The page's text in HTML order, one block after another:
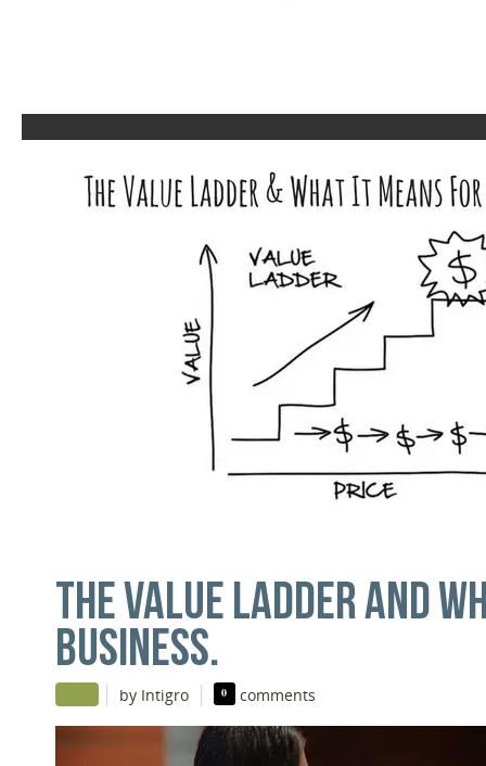
THE VALUE LADDER AND
BUSINESS.
| by Intigro | 0 comments